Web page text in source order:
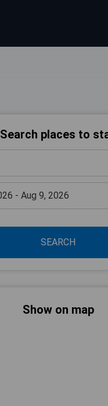
Search places to
SEARCH
Show on map